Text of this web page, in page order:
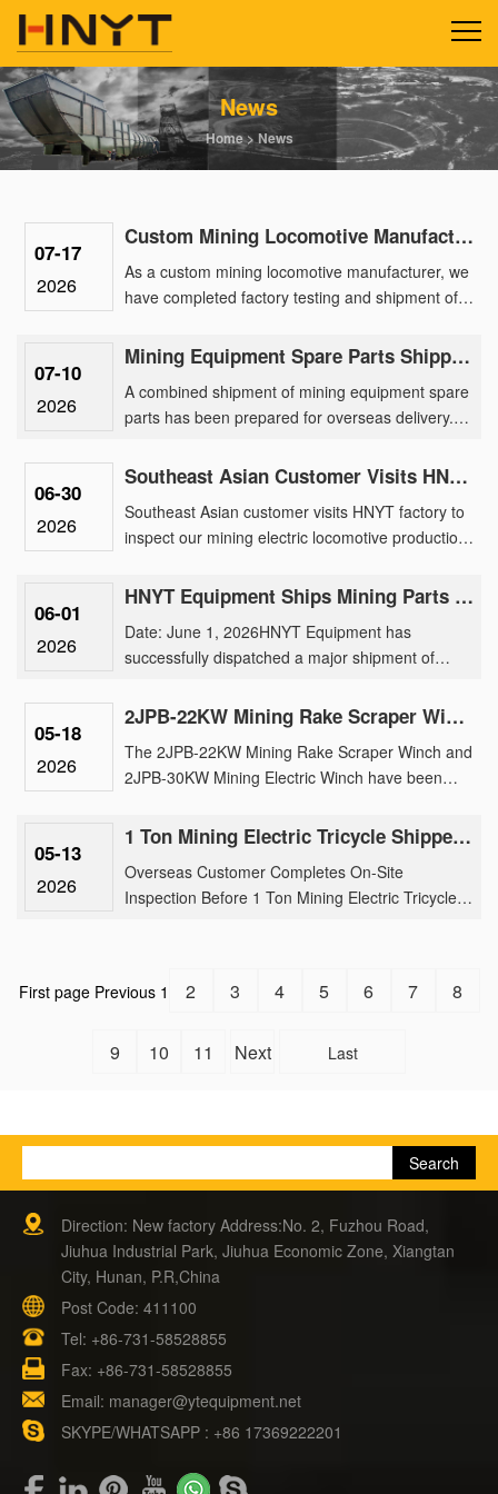
News
Home> News
07-17
2026
Custom Mining Locomotive Manufacturing Delivers 2.5-Ton Lithium Units for a Gold Mine Park
As a custom mining locomotive manufacturer, we
have completed factory testing and shipment of a
engineered for a ma......
07-10
2026
Mining Equipment Spare Parts Shipped Overseas for After-Sales Support
A combined shipment of mining equipment spare
parts has been prepared for overseas delivery.
battery locomotiv......
06-30
2026
Southeast Asian Customer Visits HNYT Factory to Explore Advanced Mining Electric Locomotive Solution
Southeast Asian customer visits HNYT factory to
inspect our mining electric locomotive production,
underground tran......
06-01
2026
HNYT Equipment Ships Mining Parts & Machinery to Overseas Mines
Date: June 1, 2026HNYT Equipment has
successfully dispatched a major shipment of
parts, exploration instruments ......
05-18
2026
2JPB-22KW Mining Rake Scraper Winch And 2JPB-30KW Mining Electric Winch Shipment
The 2JPB-22KW Mining Rake Scraper Winch and
2JPB-30KW Mining Electric Winch have been
reinforcing our brand’s tr......
05-13
2026
1 Ton Mining Electric Tricycle Shipped After Rigorous Factory Inspection by Overseas Buyer
Overseas Customer Completes On-Site
Inspection Before 1 Ton Mining Electric Tricycle
First page Previous 1 2 3 4 5 6 7 8
9 10 11 Next Last
Direction: New factory Address:No. 2, Fuzhou Road,
Jiuhua Industrial Park, Jiuhua Economic Zone, Xiangtan
City, Hunan, P.R,China
Post Code: 411100
Tel: +86-731-58528855
Fax: +86-731-58528855
Email: manager@ytequipment.net
SKYPE/WHATSAPP : +86 17369222201